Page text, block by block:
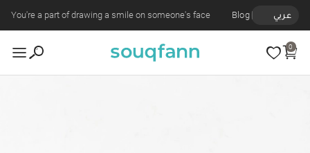
You're a part of drawing a smile on someone's face Blog عربي
0